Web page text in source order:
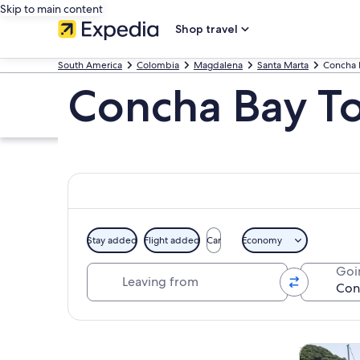
Skip to main content
Shop travel
South America Colombia Magdalena Santa Marta Concha
Concha Bay
Stay added Flight added Car Economy
Cruises &